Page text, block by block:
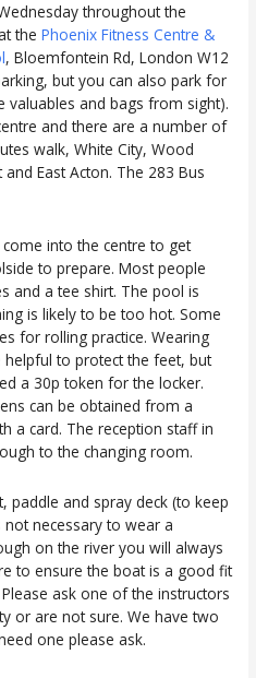
throughout the
thePhoenix Fitness Centre &
, Bloemfontein Rd, London W12
but you can also park for
valuables and bags from sight).
and there are a number of
walk, White City, Wood
East Acton. The 283 Bus
into the centre to get
to prepare. Most people
and a tee shirt. The pool is
is likely to be too hot. Some
for rolling practice. Wearing
to protect the feet, but
a 30p token for the locker.
can be obtained from a
a card. The reception staff in
to the changing room.
paddle and spray deck (to keep
necessary to wear a
on the river you will always
to ensure the boat is a good fit
ask one of the instructors
or are not sure. We have two
one please ask.